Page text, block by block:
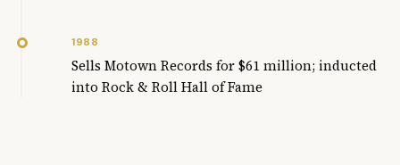
1988
Sells Motown Records for $61 million; inducted
into Rock & Roll Hall of Fame